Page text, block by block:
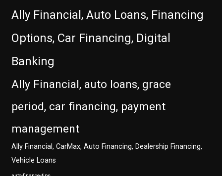
Ally Financial, Auto Loans, Financing
Options, Car Financing, Digital
Banking
Ally Financial, auto loans, grace
period, car financing, payment
management
Ally Financial, CarMax, Auto Financing, Dealership Financing,
Vehicle Loans